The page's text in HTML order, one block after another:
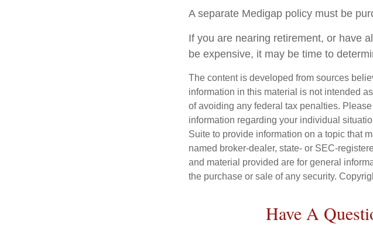
A separate Medigap policy must be
If you are nearing retirement, or have
be expensive, it may be time to
The content is developed from sources
information in this material is not intended
of avoiding any federal tax penalties.
information regarding your individual
Suite to provide information on a topic that
named broker-dealer, state- or SEC-
and material provided are for general
the purchase or sale of any security.
Have A